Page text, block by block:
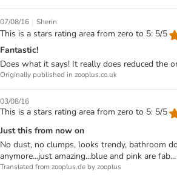
07/08/16 | Sherin
This is a stars rating area from zero to 5: 5/5
Fantastic!
Does what it says! It really does reduced the
Originally published in zooplus.co.uk
03/08/16
This is a stars rating area from zero to 5: 5/5
Just this from now on
No dust, no clumps, looks trendy, bathroom
anymore...just amazing...blue and pink are fab...
Translated from zooplus.de by zooplus